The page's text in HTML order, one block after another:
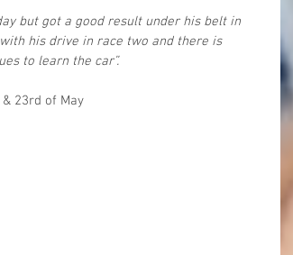
but got a good result under his belt in
his drive in race two and there is
to learn the car”.
23rd of May